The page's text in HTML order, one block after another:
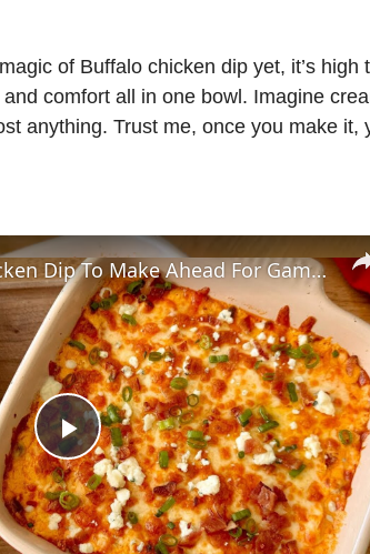
of Buffalo chicken dip yet, it’s
comfort all in one bowl. Imagine
anything. Trust me, once you make it,
P
l
The Spicy Buffalo Chicken Dip To Make Ahead For Game Nights